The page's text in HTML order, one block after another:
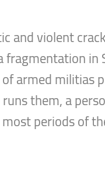
and violent
armed
them, a
periods of